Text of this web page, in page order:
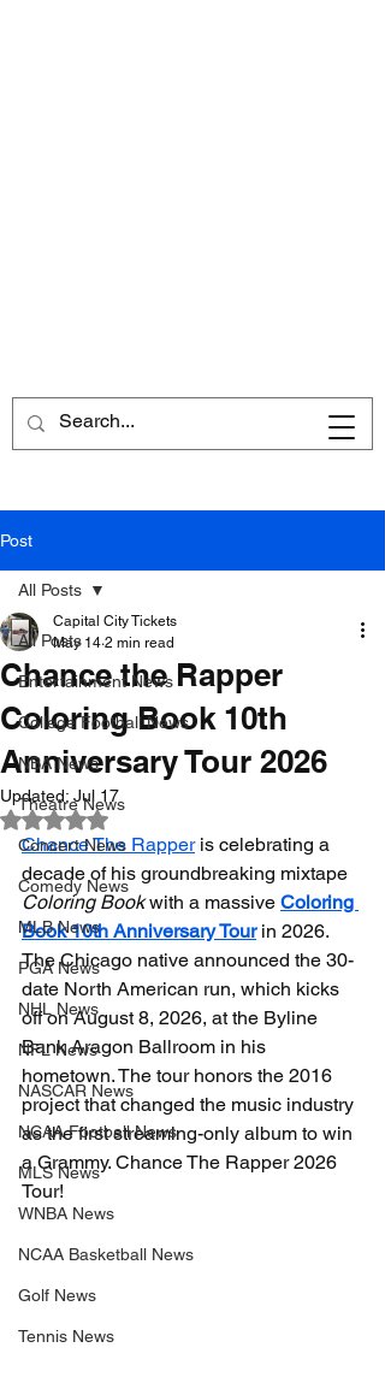
Post
All Posts
Entertainment News
College Football News
NBA News
Theatre News
Concert News
Comedy News
MLB News
PGA News
NHL News
NFL News
NASCAR News
NCAA Football News
MLS News
WNBA News
NCAA Basketball News
Golf News
Tennis News
All Posts
Chance the Rapper
Coloring Book 10th
Anniversary Tour 2026
Capital City Tickets
May 14 2 min read
Updated: Jul 17
Rated NaN out of 5 stars.
Chance The Rapper is celebrating a
decade of his groundbreaking mixtape
Coloring Book with a massive Coloring
Book 10th Anniversary Tour in 2026.
The Chicago native announced the 30-
date North American run, which kicks
off on August 8, 2026, at the Byline
Bank Aragon Ballroom in his
hometown. The tour honors the 2016
project that changed the music industry
as the first streaming-only album to win
a Grammy. Chance The Rapper 2026
Tour!